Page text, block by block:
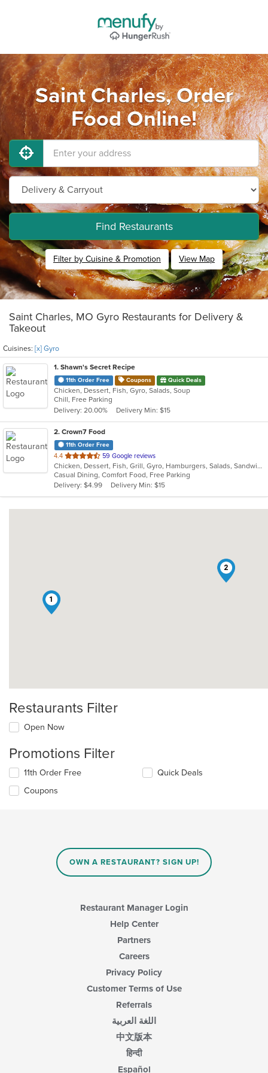
Saint Charles, Order
Food Online!
Find Restaurants
Filter by Cuisine & Promotion View Map
Saint Charles, MO Gyro Restaurants for Delivery &
Takeout
Cuisines: [x] Gyro
1. Shawn's Secret Recipe
11th Order Free Coupons Quick Deals
Chicken, Dessert, Fish, Gyro, Salads, Soup
Chill, Free Parking
Delivery: 20.00%
Delivery Min: $15
2. Crown7 Food
11th Order Free
4.4 out
of
5
stars.
59 Google reviews
Chicken, Dessert, Fish, Grill, Gyro, Hamburgers, Salads, Sandwiches, Seafood, Wings
Casual Dining, Comfort Food, Free Parking
Delivery: $4.99
Delivery Min: $15
1
2
Restaurants Filter
Open Now
Promotions Filter
11th Order Free
Coupons
Quick Deals
OWN A RESTAURANT? SIGN UP!
Restaurant Manager Login
Help Center
Partners
Careers
Privacy Policy
Customer Terms of Use
Referrals
اللغة العربية
中文版本
हिन्दी
Español